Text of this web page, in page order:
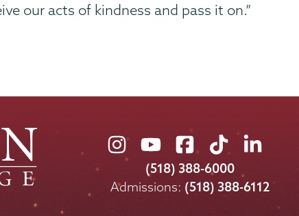
our acts of kindness and pass it on.”
Union
College
on
Union
College
on
Union
College
on
Union
College
on
Union
on
LinkedIn
(518) 388-6000
Admissions: (518) 388-6112